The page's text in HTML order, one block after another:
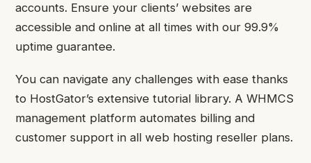
accounts. Ensure your clients’ websites are
accessible and online at all times with our 99.9%
uptime guarantee.
You can navigate any challenges with ease thanks
to HostGator’s extensive tutorial library. A WHMCS
management platform automates billing and
customer support in all web hosting reseller plans.